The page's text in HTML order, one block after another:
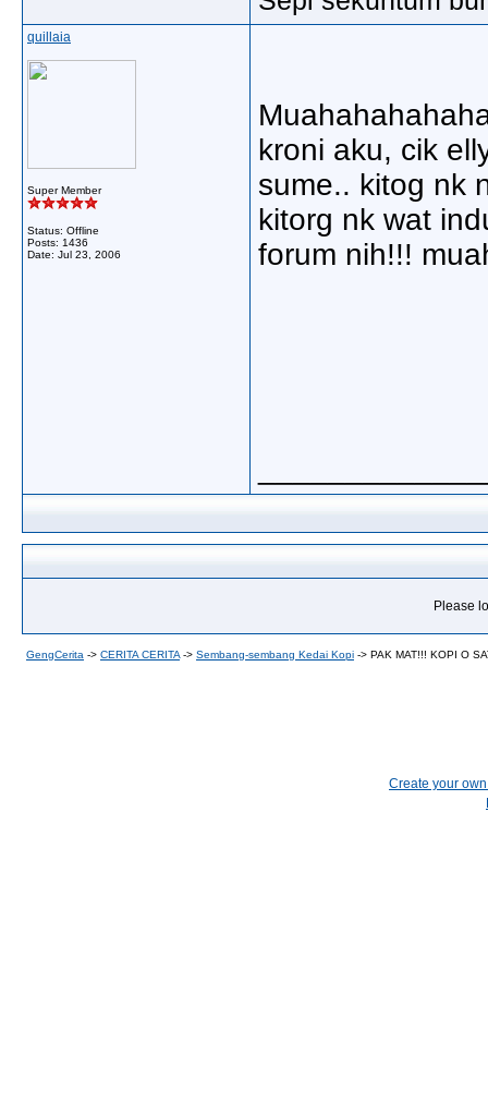
quillaia
Super Member
Status: Offline
Posts: 1436
Date: Jul 23, 2006
kroni aku, cik
sume.. kitog nk
kitorg nk wat
forum nih!!!
Please
GengCerita -> CERITA CERITA -> Sembang-sembang Kedai Kopi -> PAK MAT!!! KOPI O
Create your